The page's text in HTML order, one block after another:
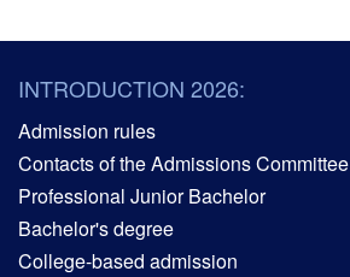
INTRODUCTION 2026:
Admission rules
Contacts of the Admissions Committee
Professional Junior Bachelor
Bachelor's degree
College-based admission